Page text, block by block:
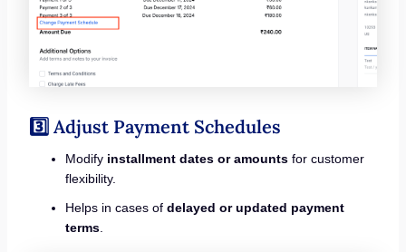
3️⃣ Adjust Payment Schedules
Modify installment dates or amountsfor customer
flexibility.
Helps in cases of delayed or updated payment
terms.